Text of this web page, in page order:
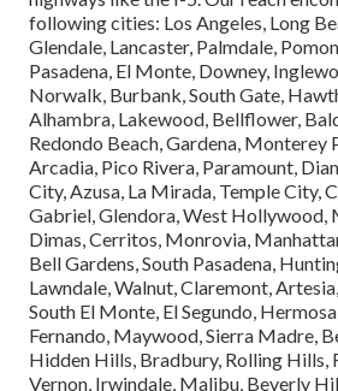
following cities: Los Angeles, Long
Glendale, Lancaster, Palmdale,
Pasadena, El Monte, Downey,
Norwalk, Burbank, South Gate,
Alhambra, Lakewood, Bellflower,
Redondo Beach, Gardena, Monterey
Arcadia, Pico Rivera, Paramount,
City, Azusa, La Mirada, Temple City,
Gabriel, Glendora, West Hollywood,
Dimas, Cerritos, Monrovia,
Bell Gardens, South Pasadena,
Lawndale, Walnut, Claremont,
South El Monte, El Segundo,
Fernando, Maywood, Sierra Madre,
Hidden Hills, Bradbury, Rolling Hills,
Vernon, Irwindale, Malibu, Beverly